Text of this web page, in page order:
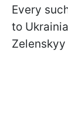
Every
to